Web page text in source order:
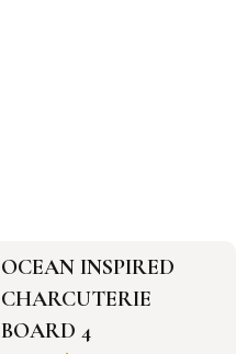
OCEAN INSPIRED
CHARCUTERIE
BOARD 4